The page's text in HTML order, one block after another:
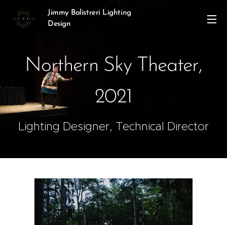
Jimmy Balistreri Lighting
Design
Northern Sky Theater,
2021
Lighting Designer, Technical Director